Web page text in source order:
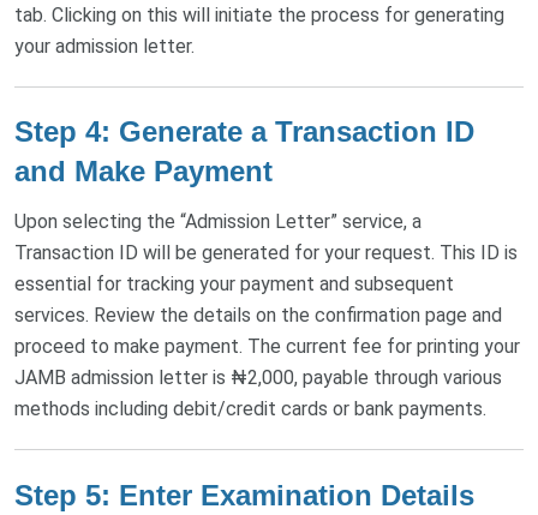
tab. Clicking on this will initiate the process for generating
your admission letter.
Step 4: Generate a Transaction ID
and Make Payment
Upon selecting the “Admission Letter” service, a
Transaction ID will be generated for your request. This ID is
essential for tracking your payment and subsequent
services. Review the details on the confirmation page and
proceed to make payment. The current fee for printing your
JAMB admission letter is ₦2,000, payable through various
methods including debit/credit cards or bank payments.
Step 5: Enter Examination Details